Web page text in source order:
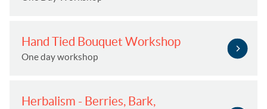
Hand Tied Bouquet Workshop
One day workshop
Herbalism - Berries, Bark,